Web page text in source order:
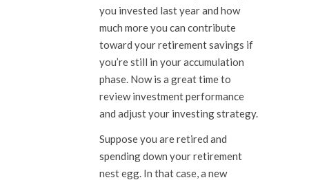
you invested last year and how
much more you can contribute
toward your retirement savings if
you’re still in your accumulation
phase. Now is a great time to
review investment performance
and adjust your investing strategy.
Suppose you are retired and
spending down your retirement
nest egg. In that case, a new